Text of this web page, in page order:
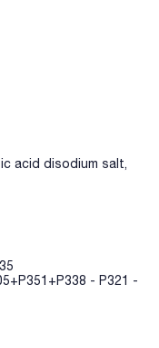
acid disodium salt,
- P321 -